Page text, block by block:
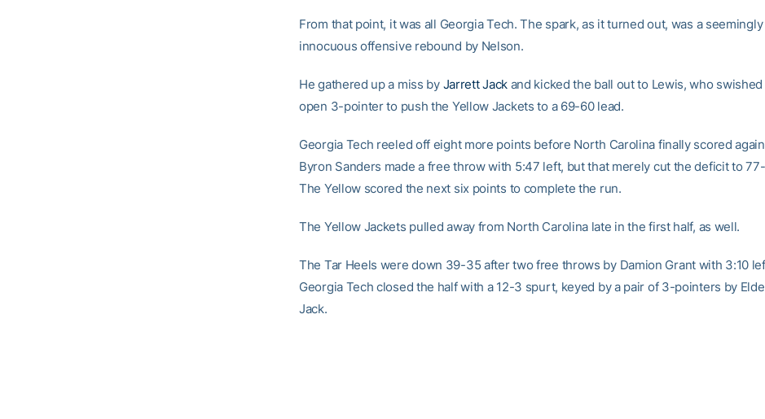
From that point, it was all Georgia Tech. The spark, as it turned out, was a seemingly
innocuous offensive rebound by Nelson.
He gathered up a miss by Jarrett Jackand kicked the ball out to Lewis, who swished
open 3-pointer to push the Yellow Jackets to a 69-60 lead.
Georgia Tech reeled off eight more points before North Carolina finally scored
Byron Sanders made a free throw with 5:47 left, but that merely cut the deficit to
The Yellow scored the next six points to complete the run.
The Yellow Jackets pulled away from North Carolina late in the first half, as well.
The Tar Heels were down 39-35 after two free throws by Damion Grant with 3:10
Georgia Tech closed the half with a 12-3 spurt, keyed by a pair of 3-pointers by
Jack.